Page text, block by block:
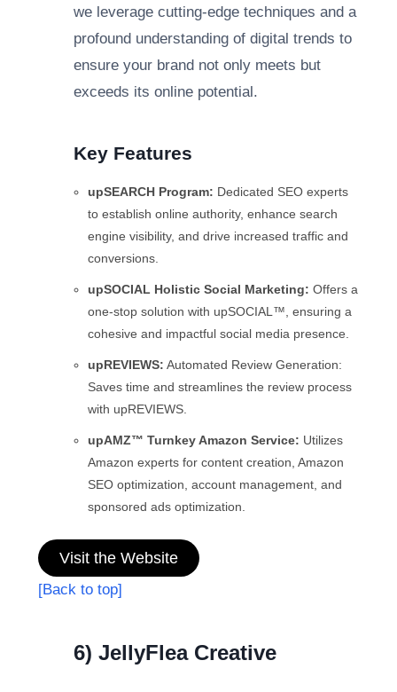
we leverage cutting-edge techniques and a
profound understanding of digital trends to
ensure your brand not only meets but
exceeds its online potential.
Key Features
upSEARCH Program: Dedicated SEO experts
to establish online authority, enhance search
engine visibility, and drive increased traffic and
conversions.
upSOCIAL Holistic Social Marketing: Offers a
one-stop solution with upSOCIAL™, ensuring a
cohesive and impactful social media presence.
upREVIEWS: Automated Review Generation:
Saves time and streamlines the review process
with upREVIEWS.
upAMZ™ Turnkey Amazon Service: Utilizes
Amazon experts for content creation, Amazon
SEO optimization, account management, and
sponsored ads optimization.
Visit the Website
[Back to top]
6) JellyFlea Creative